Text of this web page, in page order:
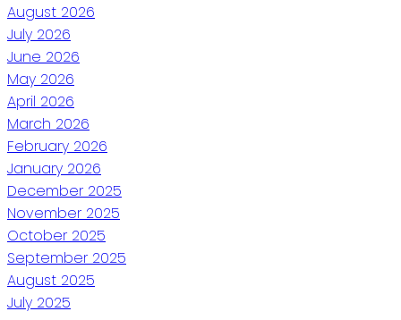
August 2026
July 2026
June 2026
May 2026
April 2026
March 2026
February 2026
January 2026
December 2025
November 2025
October 2025
September 2025
August 2025
July 2025